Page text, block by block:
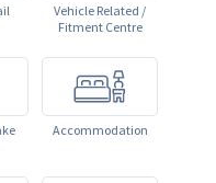
Vehicle Related /
Fitment Centre
Accommodation